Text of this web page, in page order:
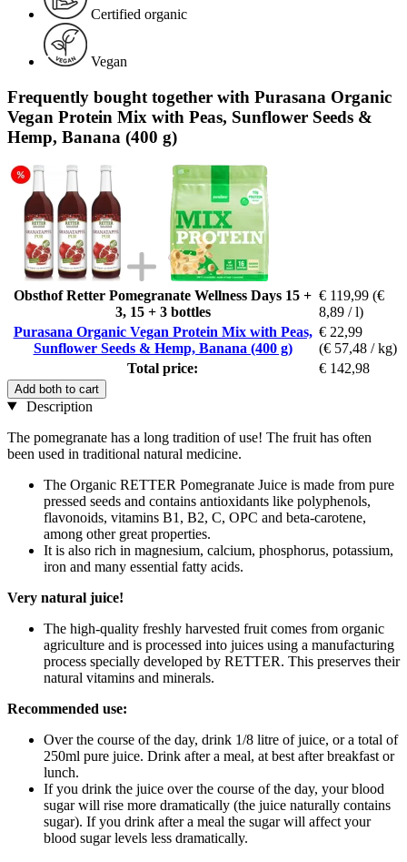
Certified organic
Vegan
Frequently bought together with Purasana Organic
Vegan Protein Mix with Peas, Sunflower Seeds &
Hemp, Banana (400 g)
Obsthof Retter Pomegranate Wellness Days 15 +
3, 15 + 3 bottles
€ 119,99 (€
8,89 / l)
Purasana Organic Vegan Protein Mix with Peas,
Sunflower Seeds & Hemp, Banana (400 g)
€ 22,99
(€ 57,48 / kg)
Total price:
€ 142,98
Add both to cart
Description
The pomegranate has a long tradition of use! The fruit has often
been used in traditional natural medicine.
The Organic RETTER Pomegranate Juice is made from pure
pressed seeds and contains antioxidants like polyphenols,
flavonoids, vitamins B1, B2, C, OPC and beta-carotene,
among other great properties.
It is also rich in magnesium, calcium, phosphorus, potassium,
iron and many essential fatty acids.
Very natural juice!
The high-quality freshly harvested fruit comes from organic
agriculture and is processed into juices using a manufacturing
process specially developed by RETTER. This preserves their
natural vitamins and minerals.
Recommended use:
Over the course of the day, drink 1/8 litre of juice, or a total of
250ml pure juice. Drink after a meal, at best after breakfast or
lunch.
If you drink the juice over the course of the day, your blood
sugar will rise more dramatically (the juice naturally contains
sugar). If you drink after a meal the sugar will affect your
blood sugar levels less dramatically.